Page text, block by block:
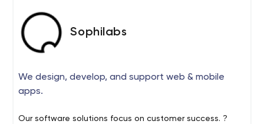
Sophilabs
We design, develop, and support web & mobile
apps.
Our software solutions focus on customer success. ?